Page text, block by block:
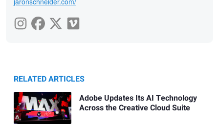
RELATED ARTICLES
Adobe Updates Its AI Technology
Across the Creative Cloud Suite